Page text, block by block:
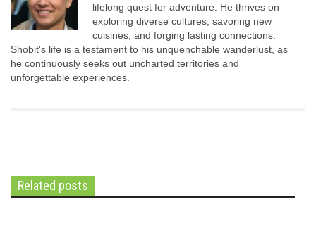
lifelong quest for adventure. He thrives on
exploring diverse cultures, savoring new
cuisines, and forging lasting connections.
Shobit's life is a testament to his unquenchable wanderlust, as
he continuously seeks out uncharted territories and
unforgettable experiences.
Related posts